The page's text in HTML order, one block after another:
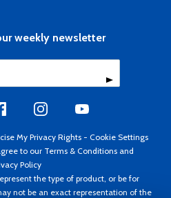
weekly newsletter
My Privacy Rights - Cookie Settings
to our Terms & Conditions and
Policy
the type of product, or be for
not be an exact representation of the